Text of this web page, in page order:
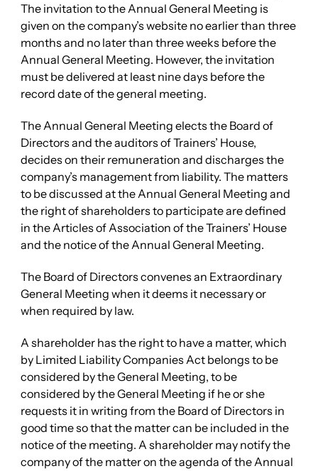
The invitation to the Annual General Meeting is
given on the company’s website no earlier than three
months and no later than three weeks before the
Annual General Meeting. However, the invitation
must be delivered at least nine days before the
record date of the general meeting.
The Annual General Meeting elects the Board of
Directors and the auditors of Trainers’ House,
decides on their remuneration and discharges the
company’s management from liability. The matters
to be discussed at the Annual General Meeting and
the right of shareholders to participate are defined
in the Articles of Association of the Trainers’ House
and the notice of the Annual General Meeting.
The Board of Directors convenes an Extraordinary
General Meeting when it deems it necessary or
when required by law.
A shareholder has the right to have a matter, which
by Limited Liability Companies Act belongs to be
considered by the General Meeting, to be
considered by the General Meeting if he or she
requests it in writing from the Board of Directors in
good time so that the matter can be included in the
notice of the meeting. A shareholder may notify the
company of the matter on the agenda of the Annual